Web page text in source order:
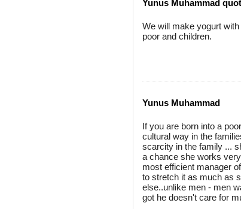
Yunus Muhammad
We will make yogurt
poor and children.
Yunus Muhammad
If you are born into a
cultural way in the
scarcity in the family ...
a chance she works
most efficient manager
to stretch it as much as
else..unlike men - men
got he doesn't care for